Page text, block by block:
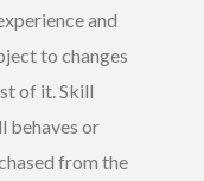
and
to changes
of it. Skill
behaves or
from the